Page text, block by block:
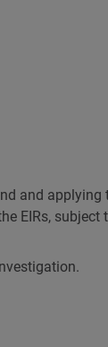
and applying
EIRs, subject